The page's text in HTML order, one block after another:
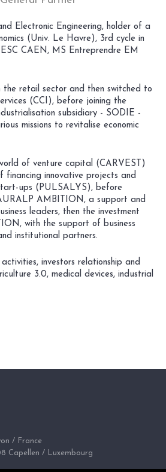
Electronic Engineering, holder of a
(Univ. Le Havre), 3rd cycle in
CAEN, MS Entreprendre EM
retail sector and then switched to
(CCI), before joining the
subsidiary - SODIE -
missions to revitalise economic
of venture capital (CARVEST)
financing innovative projects and
ups (PULSALYS), before
AMBITION, a support and
leaders, then the investment
with the support of business
institutional partners.
investors relationship and
3.0, medical devices, industrial
/ France
Capellen / Luxembourg